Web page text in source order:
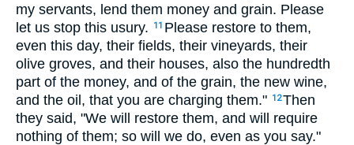
my servants, lend them money and grain. Please
let us stop this usury.
11 Please restore to them,
even this day, their fields, their vineyards, their
olive groves, and their houses, also the hundredth
part of the money, and of the grain, the new wine,
and the oil, that you are charging them." 12Then
they said, "We will restore them, and will require
nothing of them; so will we do, even as you say."